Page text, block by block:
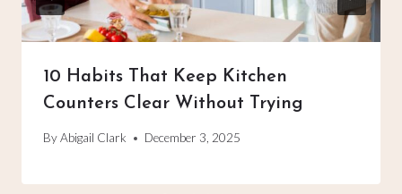
10 Habits That Keep Kitchen
Counters Clear Without Trying
ByAbigail Clark December 3, 2025